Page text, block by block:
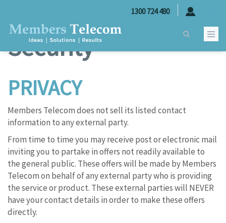
1300 724 480
Privacy and
Security
PRIVACY
Members Telecom does not sell its listed contact
information to any external party.
From time to time you may receive post or electronic mail
inviting you to partake in offers not readily available to
the general public. These offers will be made by Members
Telecom on behalf of any external party who is providing
the service or product. These external parties will NEVER
have your contact details in order to make these offers
directly.